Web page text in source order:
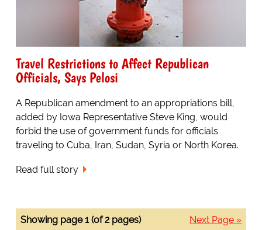
Travel Restrictions to Affect Republican
Officials, Says Pelosi
A Republican amendment to an appropriations bill,
added by Iowa Representative Steve King, would
forbid the use of government funds for officials
traveling to Cuba, Iran, Sudan, Syria or North Korea.
Read full story
Next Page »
Showing page 1 (of 2 pages)